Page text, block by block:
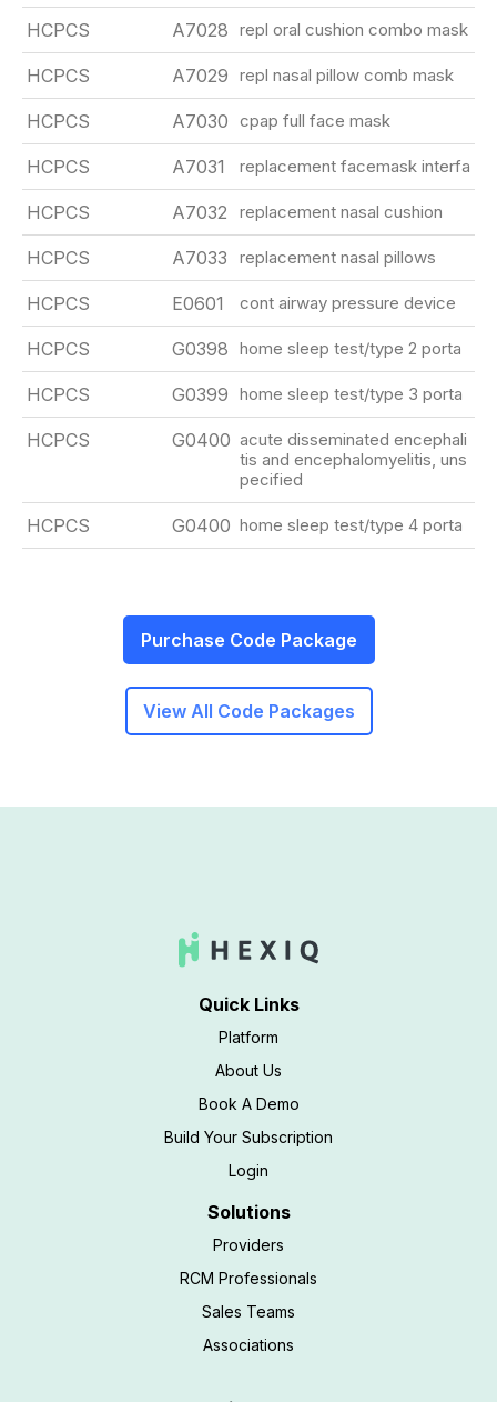
HCPCS A7028 repl oral cushion combo mask
HCPCS A7029 repl nasal pillow comb mask
HCPCS A7030 cpap full face mask
HCPCS A7031 replacement facemask interfa
HCPCS A7032 replacement nasal cushion
HCPCS A7033 replacement nasal pillows
HCPCS E0601 cont airway pressure device
HCPCS G0398 home sleep test/type 2 porta
HCPCS G0399 home sleep test/type 3 porta
HCPCS G0400 acute disseminated encephali
tis and encephalomyelitis, uns
pecified
HCPCS G0400 home sleep test/type 4 porta
Purchase Code Package
View All Code Packages
Quick Links
Platform
About Us
Book A Demo
Build Your Subscription
Login
Solutions
Providers
RCM Professionals
Sales Teams
Associations